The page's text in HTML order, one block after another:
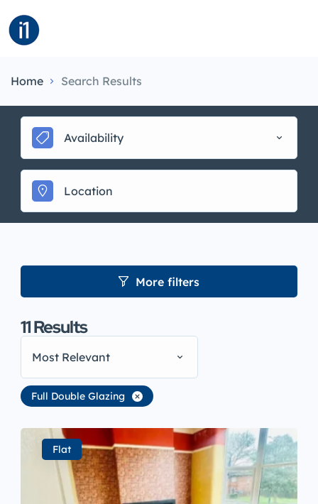
Home Search Results
Availability
More filters
11Results
Most Relevant
Full Double Glazing
Flat